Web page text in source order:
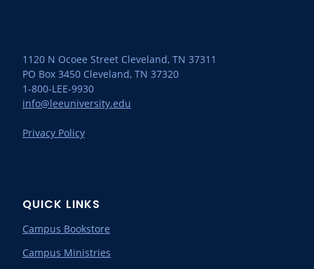
1120 N Ocoee Street Cleveland, TN 37311
PO Box 3450 Cleveland, TN 37320
1-800-LEE-9930
info@leeuniversity.edu
Privacy Policy
QUICK LINKS
Campus Bookstore
Campus Ministries